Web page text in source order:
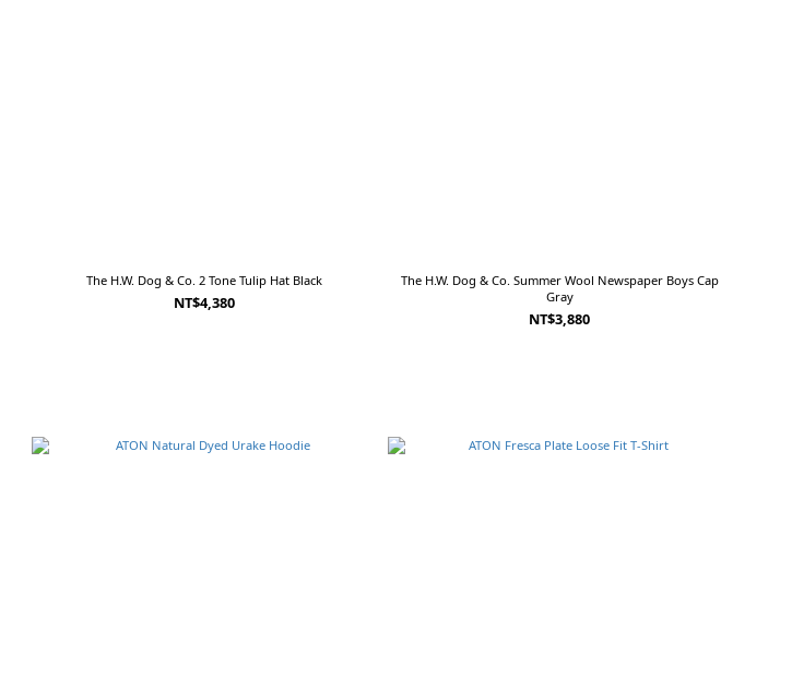
The H.W. Dog & Co. 2 Tone Tulip Hat Black
NT$4,380
The H.W. Dog & Co. Summer Wool Newspaper Boys Cap
Gray
NT$3,880